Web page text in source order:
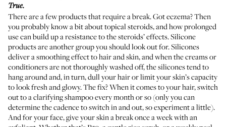
True.
There are a few products that require a break. Got eczema? Then
you probably know a bit about topical steroids, and how prolonged
use can build up a resistance to the steroids’ effects. Silicone
products are another group you should look out for. Silicones
deliver a smoothing effect to hair and skin, and when the creams or
conditioners are not thoroughly washed off, the silicones tend to
hang around and, in turn, dull your hair or limit your skin’s capacity
to look fresh and glowy. The fix? When it comes to your hair, switch
out to a clarifying shampoo every month or so (only you can
determine the cadence to switch in and out, so experiment a little).
And for your face, give your skin a break once a week with an